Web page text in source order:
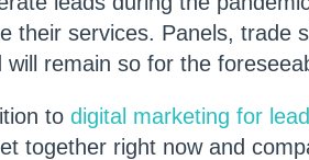
their services. Panels, trade
remain so for the
to digital marketing for
together right now and